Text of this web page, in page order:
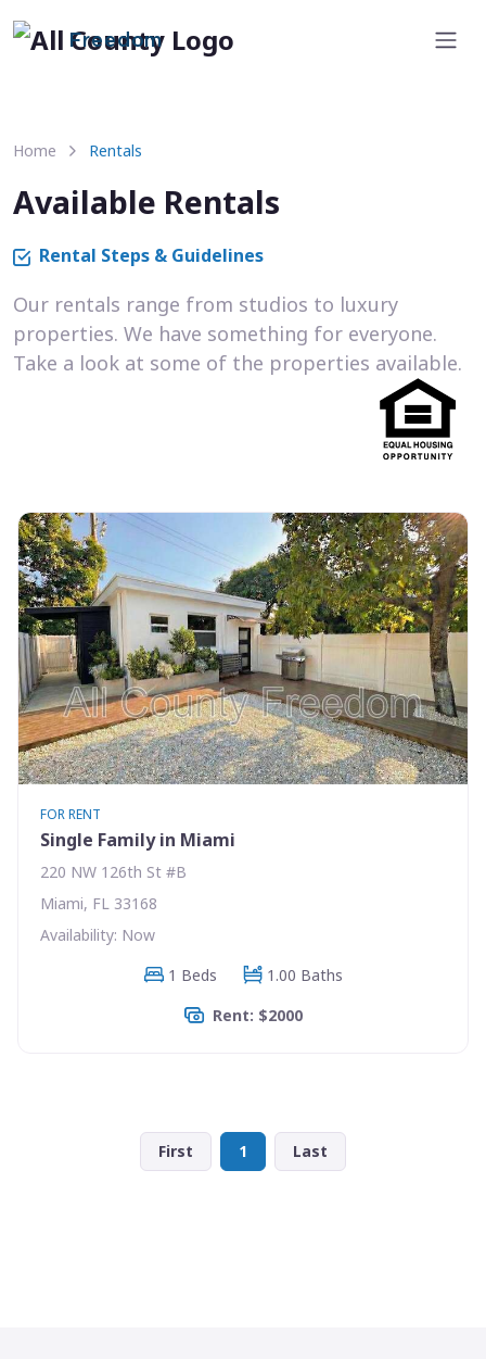
Freedom
Home Rentals
Available Rentals
Rental Steps & Guidelines
Our rentals range from studios to luxury
properties. We have something for everyone.
Take a look at some of the properties available.
FOR RENT
Single Family in Miami
220 NW 126th St #B
Miami, FL 33168
Availability: Now
1 Beds
1.00 Baths
Rent: $2000
First 1 Last